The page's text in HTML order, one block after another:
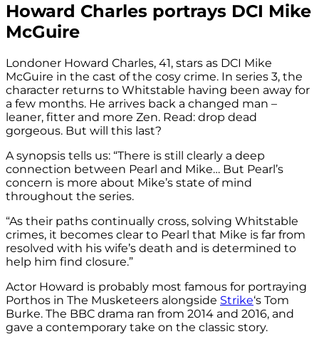
Howard Charles portrays DCI Mike
McGuire
Londoner Howard Charles, 41, stars as DCI Mike
McGuire in the cast of the cosy crime. In series 3, the
character returns to Whitstable having been away for
a few months. He arrives back a changed man –
leaner, fitter and more Zen. Read: drop dead
gorgeous. But will this last?
A synopsis tells us: “There is still clearly a deep
connection between Pearl and Mike… But Pearl’s
concern is more about Mike’s state of mind
throughout the series.
“As their paths continually cross, solving Whitstable
crimes, it becomes clear to Pearl that Mike is far from
resolved with his wife’s death and is determined to
help him find closure.”
Actor Howard is probably most famous for portraying
Porthos in The Musketeers alongside Strike‘s Tom
Burke. The BBC drama ran from 2014 and 2016, and
gave a contemporary take on the classic story.